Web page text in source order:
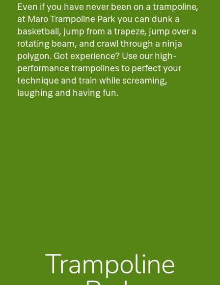
Even if you have never been on a trampoline,
at Maro Trampoline Park you can dunk a
basketball, jump from a trapeze, jump over a
rotating beam, and crawl through a ninja
polygon. Got experience? Use our high-
performance trampolines to perfect your
technique and train while screaming,
laughing and having fun.
Trampoline